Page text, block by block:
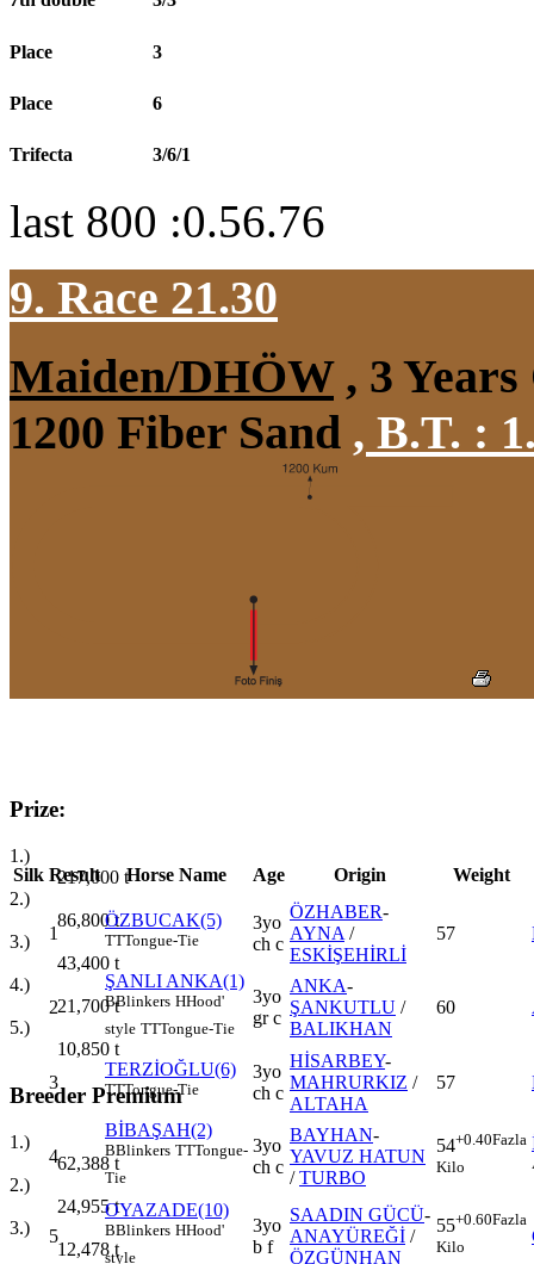
Place 3
Place 6
Trifecta 3/6/1
last 800 :0.56.76
9. Race 21.30
Maiden/DHÖW, 3 Years
1200 Fiber Sand , B.T. :
Prize:
1.)
217,000 t
2.)
86,800t
3.)
43,400 t
4.)
21,700t
5.)
10,850 t
Breeder Premium
1.)
62,388 t
2.)
24,955t
3.)
12,478t
Silk Result Horse Name Age Origin Weight
1
ÖZBUCAK(5)
TTTongue-Tie
3yo
ch c
ÖZHABER-
AYNA /
ESKİŞEHİRLİ
57
2
ŞANLI ANKA(1)
BBlinkers HHood'
style TTTongue-Tie
3yo
gr c
ANKA-
ŞANKUTLU /
BALIKHAN
60
3
TERZİOĞLU(6)
TTTongue-Tie
3yo
ch c
HİSARBEY-
MAHRURKIZ /
ALTAHA
57
4
BİBAŞAH(2)
BBlinkers TTTongue-
Tie
3yo
ch c
BAYHAN-
YAVUZ HATUN
/TURBO
54+0.40Fazla
Kilo
5
OYAZADE(10)
BBlinkers HHood'
style
3yo
b f
SAADIN GÜCÜ-
ANAYÜREĞİ /
ÖZGÜNHAN
55+0.60Fazla
Kilo